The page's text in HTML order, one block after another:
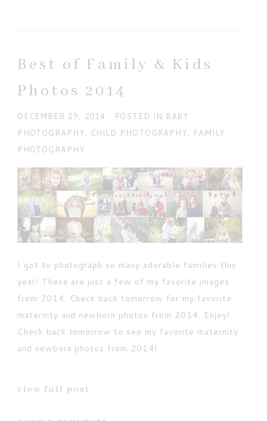
POST COMMENT
Current ye@r*
Best of Family & Kids
Photos 2014
DECEMBER 29, 2014 POSTED IN BABY
PHOTOGRAPHY, CHILD PHOTOGRAPHY, FAMILY
PHOTOGRAPHY
I got to photograph so many adorable families this
year! These are just a few of my favorite images
from 2014. Check back tomorrow for my favorite
maternity and newborn photos from 2014. Enjoy!
Check back tomorrow to see my favorite maternity
and newborn photos from 2014!
view full post